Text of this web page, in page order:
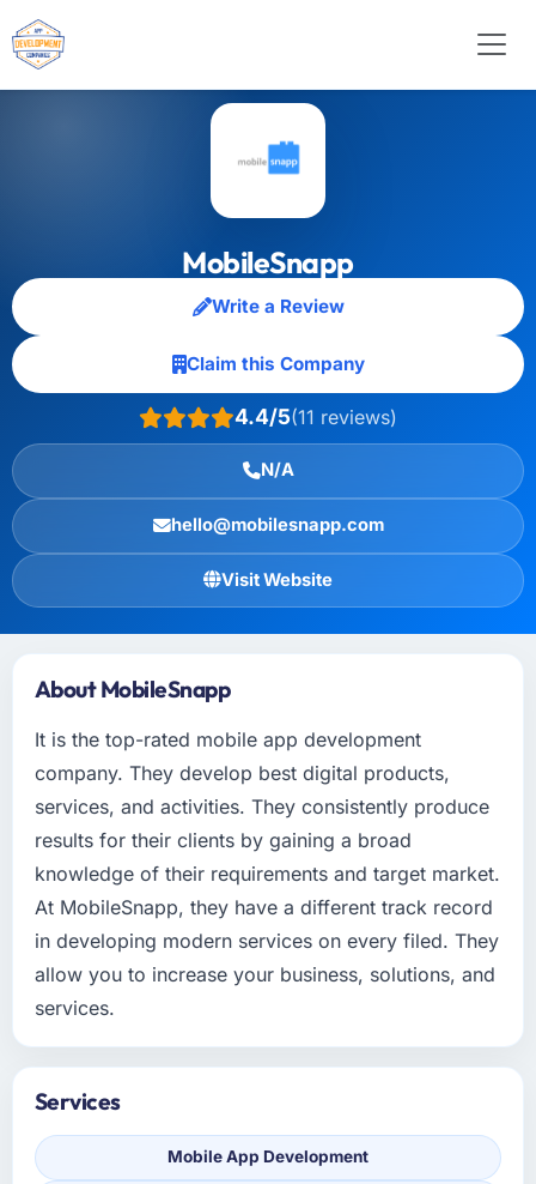
MobileSnapp
Write a Review
Claim this Company
4.4/5(11 reviews)
N/A
hello@mobilesnapp.com
Visit Website
About MobileSnapp
It is the top-rated mobile app development
company. They develop best digital products,
services, and activities. They consistently produce
results for their clients by gaining a broad
knowledge of their requirements and target market.
At MobileSnapp, they have a different track record
in developing modern services on every filed. They
allow you to increase your business, solutions, and
services.
Services
Mobile App Development